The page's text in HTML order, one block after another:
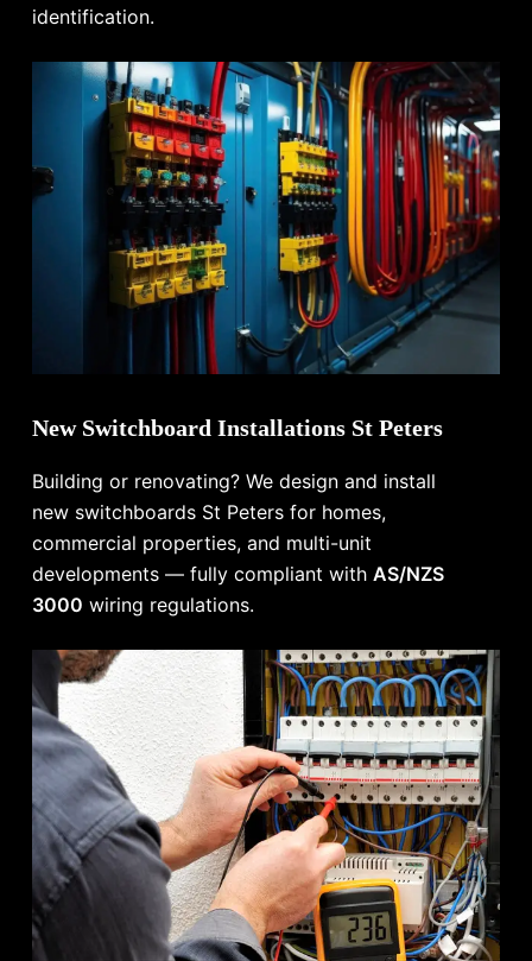
identification.
New Switchboard Installations St Peters
Building or renovating? We design and install
new switchboards St Peters for homes,
commercial properties, and multi-unit
developments — fully compliant withAS/NZS
3000 wiring regulations.